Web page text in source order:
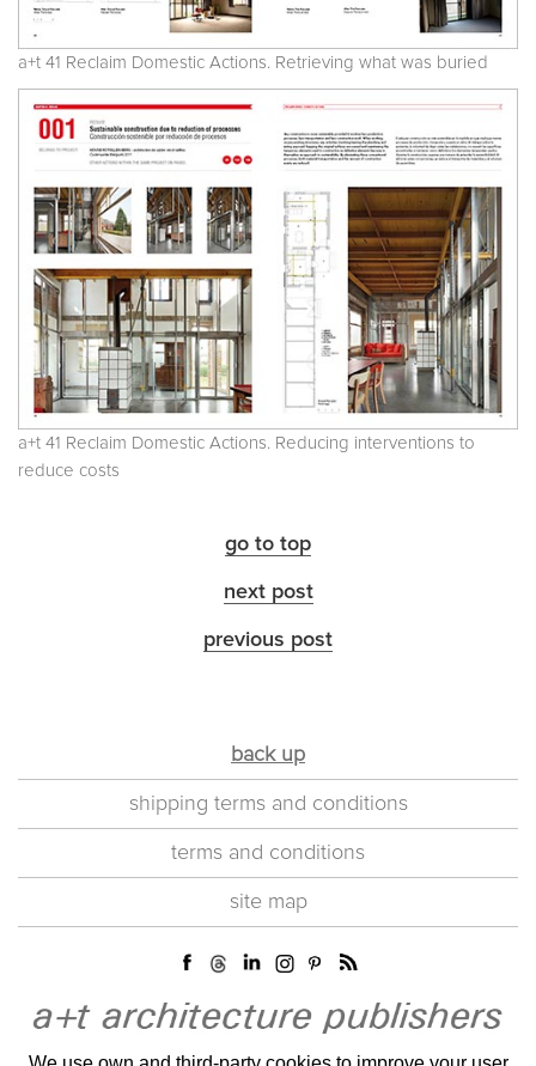
a+t 41 Reclaim Domestic Actions. Retrieving what was buried
a+t 41 Reclaim Domestic Actions. Reducing interventions to
reduce costs
go to top
next post
previous post
back up
shipping terms and conditions
terms and conditions
site map